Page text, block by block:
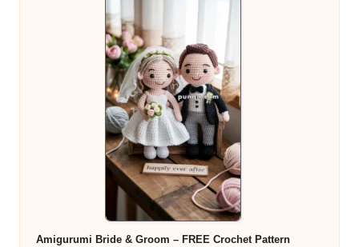
Amigurumi Bride & Groom – FREE Crochet Pattern